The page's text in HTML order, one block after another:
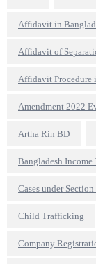
Affidavit in
Affidavit of
Affidavit Procedure
Amendment 2022
Artha Rin BD
Bangladesh Income
Cases under
Child Trafficking
Company